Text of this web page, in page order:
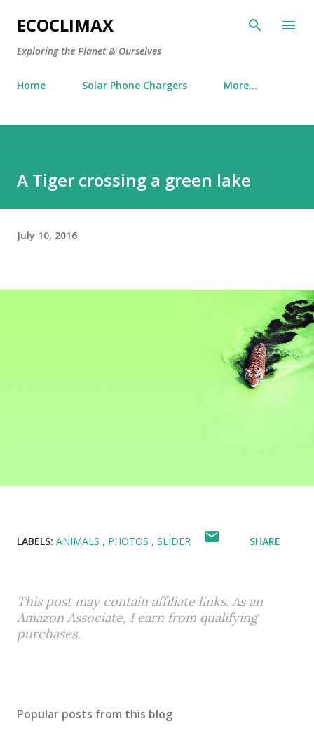
Skip to main content
ECOCLIMAX
Exploring the Planet & Ourselves
Home Solar Phone Chargers More…
A Tiger crossing a green lake
July 10, 2016
LABELS: ANIMALS PHOTOS SLIDER SHARE
This post may contain affiliate links. As an
Amazon Associate, I earn from qualifying
purchases.
Popular posts from this blog